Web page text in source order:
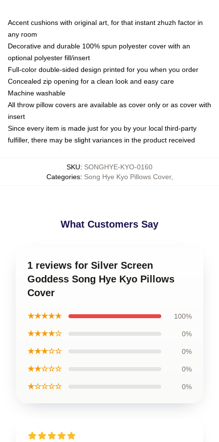
Accent cushions with original art, for that instant zhuzh factor in
any room
Decorative and durable 100% spun polyester cover with an
optional polyester fill/insert
Full-color double-sided design printed for you when you order
Concealed zip opening for a clean look and easy care
Machine washable
All throw pillow covers are available as cover only or as cover with
insert
Since every item is made just for you by your local third-party
fulfiller, there may be slight variances in the product received
SKU: SONGHYE-KYO-0160
Categories: Song Hye Kyo Pillows Cover,
What Customers Say
1 reviews for Silver Screen
Goddess Song Hye Kyo Pillows
Cover
★★★★★ 100%
★★★★☆ 0%
★★★☆☆ 0%
★★☆☆☆ 0%
★☆☆☆☆ 0%